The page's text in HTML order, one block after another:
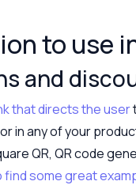
to use
and
that directs the user
in any of your
QR, QR code
find some great